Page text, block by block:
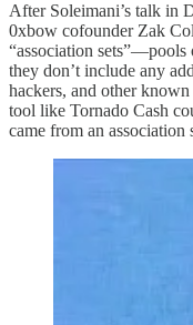
After Soleimani’s talk in
0xbow cofounder Zak
“association sets”—pools
they don’t include any
hackers, and other
tool like Tornado Cash
came from an